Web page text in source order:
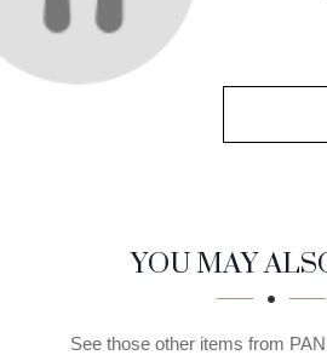
YOU MAY
See those other items from